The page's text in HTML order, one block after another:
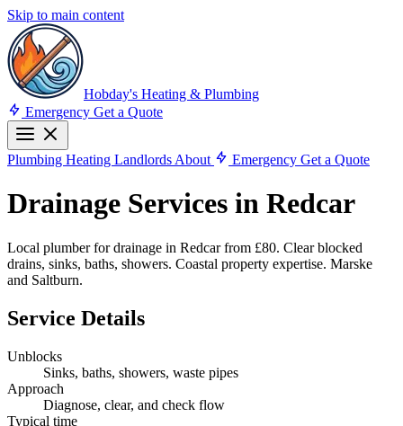
Skip to main content
Hobday's Heating & Plumbing
Emergency Get a Quote
Plumbing Heating Landlords About Emergency Get a Quote
Drainage Services in Redcar
Local plumber for drainage in Redcar from £80. Clear blocked
drains, sinks, baths, showers. Coastal property expertise. Marske
and Saltburn.
Service Details
Unblocks
Sinks, baths, showers, waste pipes
Approach
Diagnose, clear, and check flow
Typical time